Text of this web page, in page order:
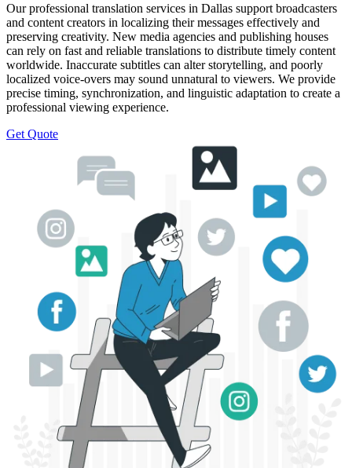
Our professional translation services in Dallas support broadcasters
and content creators in localizing their messages effectively and
preserving creativity. New media agencies and publishing houses
can rely on fast and reliable translations to distribute timely content
worldwide. Inaccurate subtitles can alter storytelling, and poorly
localized voice-overs may sound unnatural to viewers. We provide
precise timing, synchronization, and linguistic adaptation to create a
professional viewing experience.
Get Quote